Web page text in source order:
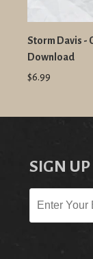
Storm Davis -
Download
$6.99
SIGN UP